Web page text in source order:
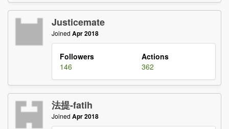
Justicemate
Joined Apr 2018
Followers
Actions
146
362
法提-fatih
Joined Apr 2018